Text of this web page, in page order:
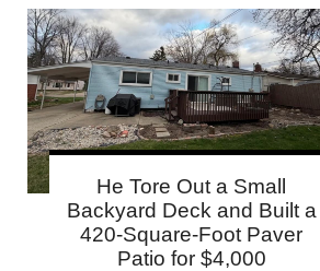
He Tore Out a Small
Backyard Deck and Built a
420-Square-Foot Paver
Patio for $4,000